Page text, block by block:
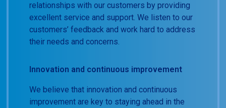
relationships with our customers by providing
excellent service and support. We listen to our
customers’ feedback and work hard to address
their needs and concerns.
Innovation and continuous improvement
We believe that innovation and continuous
improvement are key to staying ahead in the